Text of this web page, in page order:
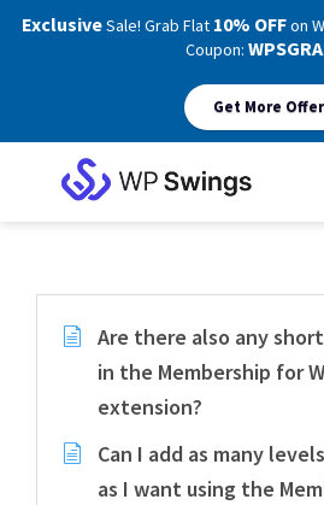
ExclusiveSale! Grab Flat 10% OFFon
Coupon:
Get More
Are there also any
in the Membership for
extension?
Can I add as many
as I want using the